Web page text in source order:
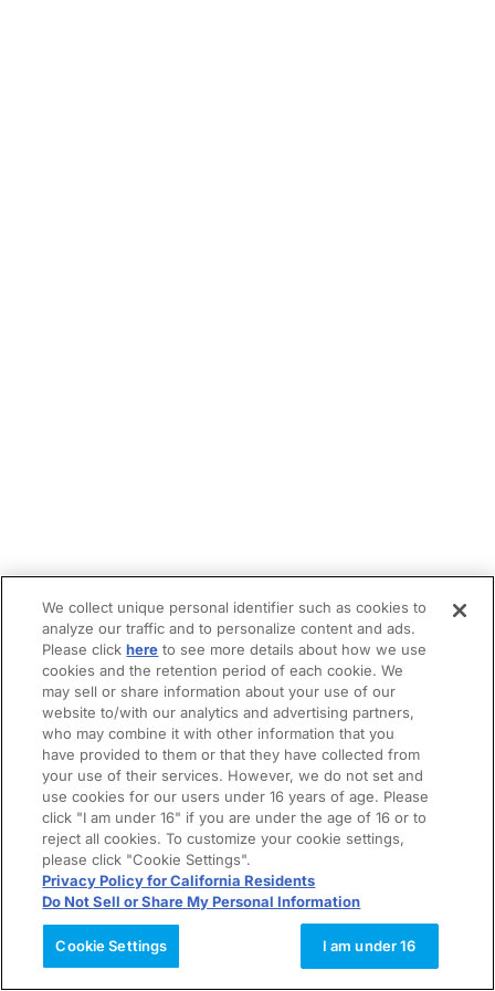
We collect unique personal identifier such as cookies to
analyze our traffic and to personalize content and ads.
Please clickhere to see more details about how we use
cookies and the retention period of each cookie. We
may sell or share information about your use of our
website to/with our analytics and advertising partners,
who may combine it with other information that you
have provided to them or that they have collected from
your use of their services. However, we do not set and
use cookies for our users under 16 years of age. Please
click "I am under 16" if you are under the age of 16 or to
reject all cookies. To customize your cookie settings,
please click "Cookie Settings".
Privacy Policy for California Residents
Do Not Sell or Share My Personal Information
Cookie Settings I am under 16